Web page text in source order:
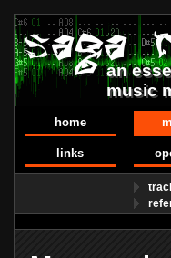
an
music
home
links